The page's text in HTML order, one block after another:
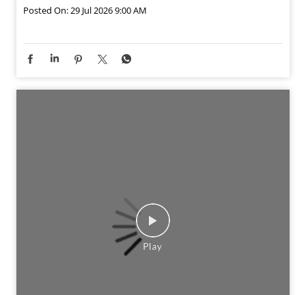
Posted On:29 Jul 2026 9:00 AM